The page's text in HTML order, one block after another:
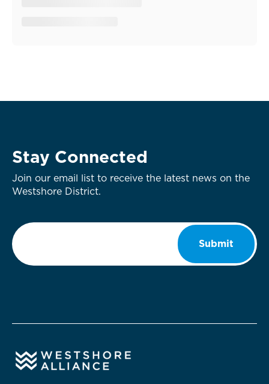
Stay Connected
Join our email list to receive the latest news on the
Westshore District.
Email
Submit